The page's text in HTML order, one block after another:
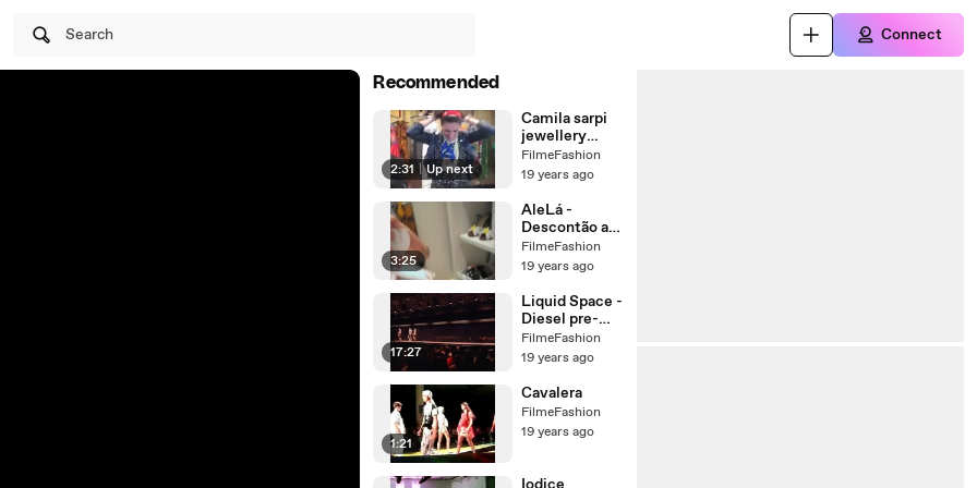
Search Connect
Recommended
2:31 Up next
Camila sarpi
jewellery
collection and
the whistle
FilmeFashion
19 years ago
3:25
AleLá -
Descontão at
Adriana Barra
store,
FilmeFashion
19 years ago
17:27
Liquid Space -
Diesel pre-
summer 2008
collection
FilmeFashion
19 years ago
1:21
Cavalera
FilmeFashion
19 years ago